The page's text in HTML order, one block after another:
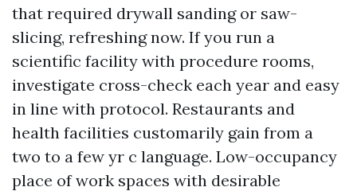
that required drywall sanding or saw-
slicing, refreshing now. If you run a
scientific facility with procedure rooms,
investigate cross-check each year and easy
in line with protocol. Restaurants and
health facilities customarily gain from a
two to a few yr c language. Low-occupancy
place of work spaces with desirable